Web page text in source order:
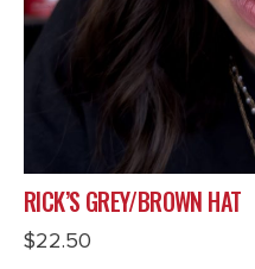
RICK’S GREY/BROWN HAT
$22.50